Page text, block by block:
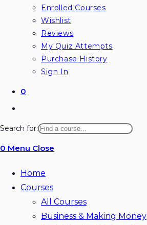
Enrolled Courses
Wishlist
Reviews
My Quiz Attempts
Purchase History
Sign In
0
website
search
Search for:
0 Menu Close
Home
Courses
All Courses
Business & Making Money